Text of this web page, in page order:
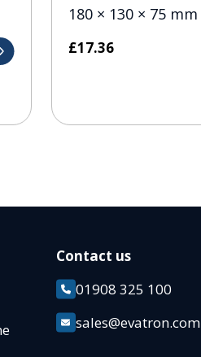
180 × 130 × 75 mm
£17.36
Contact us
01908 325 100
sales@evatron.com